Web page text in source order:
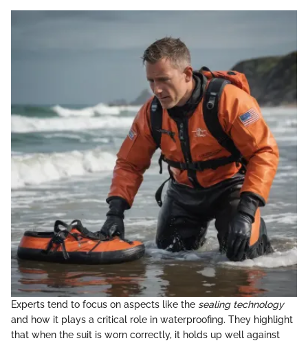
Experts tend to focus on aspects like the sealing technology
and how it plays a critical role in waterproofing. They highlight
that when the suit is worn correctly, it holds up well against